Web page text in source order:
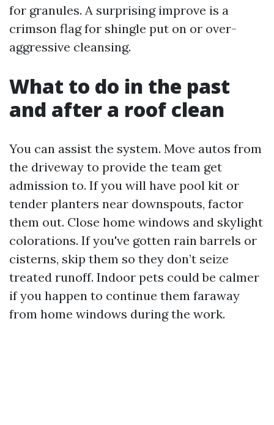
for granules. A surprising improve is a
crimson flag for shingle put on or over-
aggressive cleansing.
What to do in the past
and after a roof clean
You can assist the system. Move autos from
the driveway to provide the team get
admission to. If you will have pool kit or
tender planters near downspouts, factor
them out. Close home windows and skylight
colorations. If you've gotten rain barrels or
cisterns, skip them so they don’t seize
treated runoff. Indoor pets could be calmer
if you happen to continue them faraway
from home windows during the work.